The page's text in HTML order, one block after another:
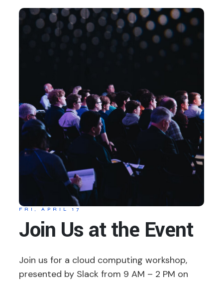
FRI, APRIL 17
Join Us at the Event
Join us for a cloud computing workshop,
presented by Slack from 9 AM – 2 PM on